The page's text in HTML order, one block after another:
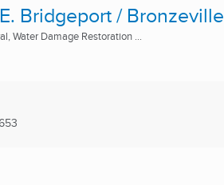
Bridgeport / Bronzeville
Water Damage Restoration ...